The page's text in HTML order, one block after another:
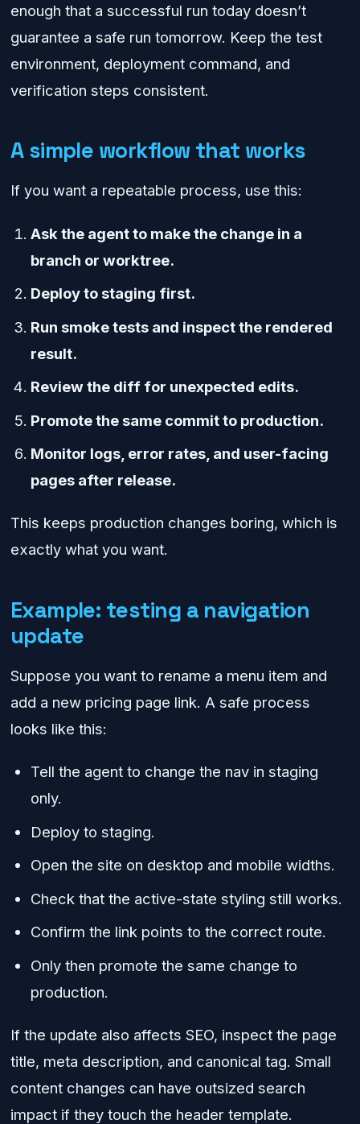
enough that a successful run today doesn’t
guarantee a safe run tomorrow. Keep the test
environment, deployment command, and
verification steps consistent.
A simple workflow that works
If you want a repeatable process, use this:
Ask the agent to make the change in a
branch or worktree.
Deploy to staging first.
Run smoke tests and inspect the rendered
result.
Review the diff for unexpected edits.
Promote the same commit to production.
Monitor logs, error rates, and user-facing
pages after release.
This keeps production changes boring, which is
exactly what you want.
Example: testing a navigation
update
Suppose you want to rename a menu item and
add a new pricing page link. A safe process
looks like this:
Tell the agent to change the nav in staging
only.
Deploy to staging.
Open the site on desktop and mobile widths.
Check that the active-state styling still works.
Confirm the link points to the correct route.
Only then promote the same change to
production.
If the update also affects SEO, inspect the page
title, meta description, and canonical tag. Small
content changes can have outsized search
impact if they touch the header template.